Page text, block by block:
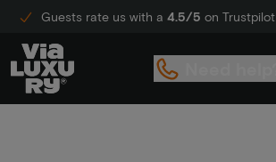
Guests rate us with a 4.5/5 on Trustpilot